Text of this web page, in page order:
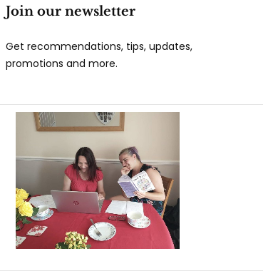
Join our newsletter
Get recommendations, tips, updates,
promotions and more.